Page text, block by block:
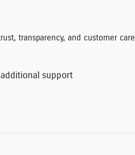
transparency, and customer care
support